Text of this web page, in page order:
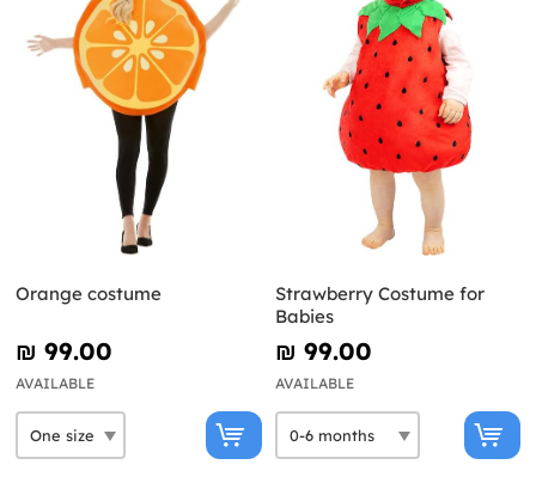
Orange costume
₪‎ 99.00
AVAILABLE
Strawberry Costume for
Babies
₪‎ 99.00
AVAILABLE